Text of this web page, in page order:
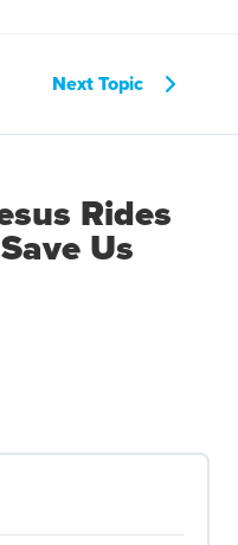
Next Topic
Rides
Us